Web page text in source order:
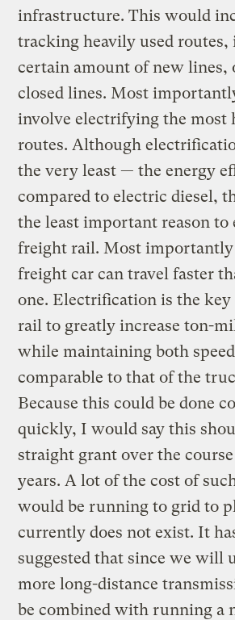
infrastructure. This would
tracking heavily used routes,
certain amount of new lines,
closed lines. Most
involve electrifying the most
routes. Although
the very least — the energy
compared to electric diesel,
the least important reason
freight rail. Most importantly
freight car can travel faster
one. Electrification is the
rail to greatly increase ton-
while maintaining both
comparable to that of the
Because this could be done
quickly, I would say this
straight grant over the
years. A lot of the cost of
would be running to grid to
currently does not exist. It
suggested that since we will
more long-distance
be combined with running a